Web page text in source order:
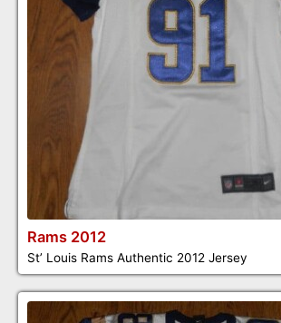
Rams 2012
St’ Louis Rams Authentic 2012 Jersey